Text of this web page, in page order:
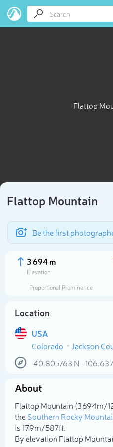
Flattop
Flattop Mountain
Be the first
3 694 m
Elevation
Proportional Prominence
Location
USA
Colorado
Jackson
40.805763 N -
About
Flattop Mountain (3 694m/
theSouthern Rocky
is 179m/587ft.
By elevation Flattop